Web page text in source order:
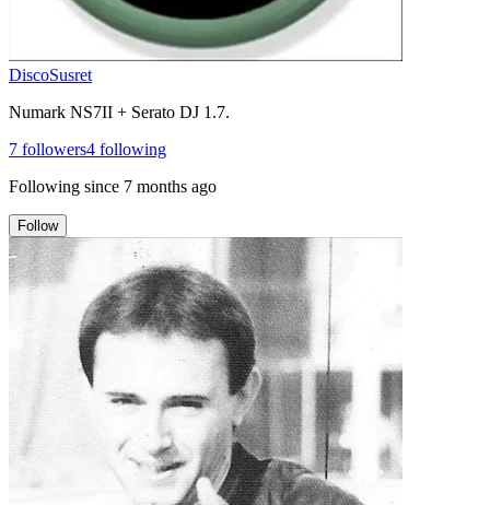
DiscoSusret
Numark NS7II + Serato DJ 1.7.
7 followers4 following
Following since 7 months ago
Follow